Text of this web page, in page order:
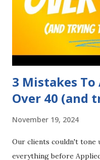
3 Mistakes To
Over 40 (and
November 19, 2024
Our clients couldn't tone
everything before